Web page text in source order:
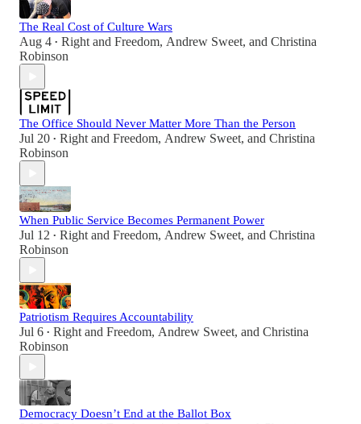
The Real Cost of Culture Wars
Aug 4 • Right and Freedom, Andrew Sweet, and Christina
Robinson
The Office Should Never Matter More Than the Person
Jul 20 • Right and Freedom, Andrew Sweet, and Christina
Robinson
When Public Service Becomes Permanent Power
Jul 12 • Right and Freedom, Andrew Sweet, and Christina
Robinson
Patriotism Requires Accountability
Jul 6 • Right and Freedom, Andrew Sweet, and Christina
Robinson
Democracy Doesn’t End at the Ballot Box